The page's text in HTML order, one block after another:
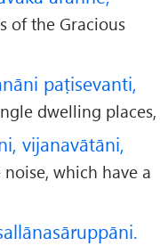
of the Gracious
paṭisevanti,
dwelling places,
vijanavātāni,
which have a